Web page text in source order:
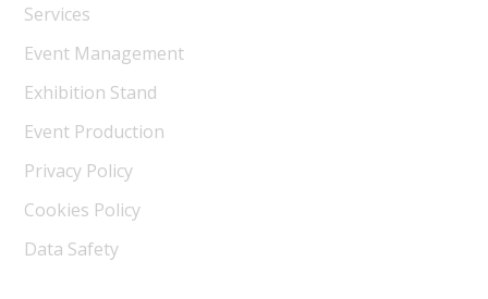
Services
Event Management
Exhibition Stand
Event Production
Privacy Policy
Cookies Policy
Data Safety